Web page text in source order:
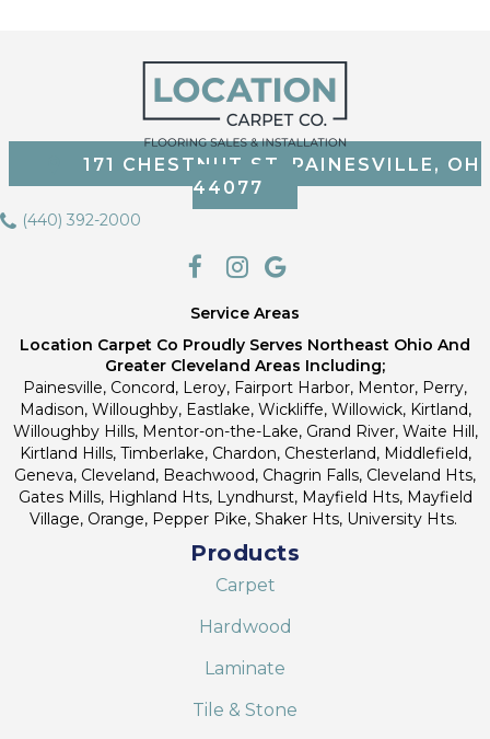
171 CHESTNUT ST, PAINESVILLE, OH
44077
(440) 392-2000
Service Areas
Location Carpet Co Proudly Serves Northeast Ohio And
Greater Cleveland Areas Including;
Painesville, Concord, Leroy, Fairport Harbor, Mentor, Perry,
Madison, Willoughby, Eastlake, Wickliffe, Willowick, Kirtland,
Willoughby Hills, Mentor-on-the-Lake, Grand River, Waite Hill,
Kirtland Hills, Timberlake, Chardon, Chesterland, Middlefield,
Geneva, Cleveland, Beachwood, Chagrin Falls, Cleveland Hts,
Gates Mills, Highland Hts, Lyndhurst, Mayfield Hts, Mayfield
Village, Orange, Pepper Pike, Shaker Hts, University Hts.
Products
Carpet
Hardwood
Laminate
Tile & Stone